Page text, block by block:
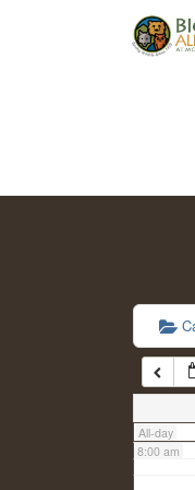
All-day
2:00 am
6:00 am
7:00 am
8:00 am